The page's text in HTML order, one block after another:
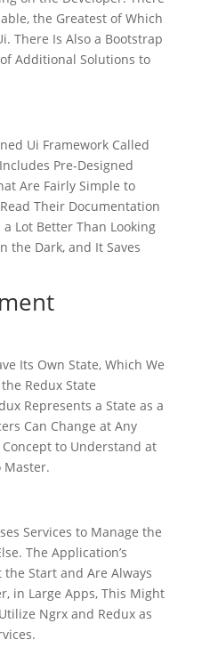
the Greatest of Which
There Is Also a Bootstrap
Additional Solutions to
Ui Framework Called
Pre-Designed
Are Fairly Simple to
Their Documentation
Lot Better Than Looking
the Dark, and It Saves
Its Own State, Which We
Redux State
Represents a State as a
Can Change at Any
to Understand at
Master.
Services to Manage the
The Application’s
Start and Are Always
in Large Apps, This Might
Ngrx and Redux as